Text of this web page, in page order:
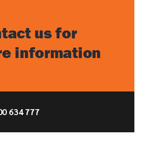
us for
information
634 777